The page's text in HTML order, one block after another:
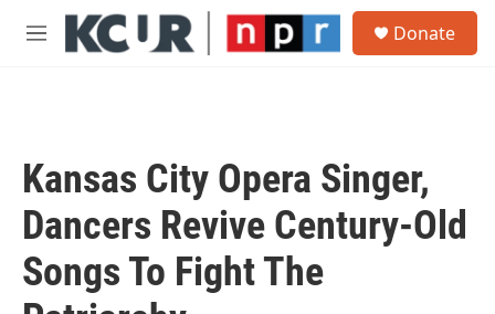
Skip to main content
M
Donate
Kansas City Opera Singer,
Dancers Revive Century-Old
Songs To Fight The